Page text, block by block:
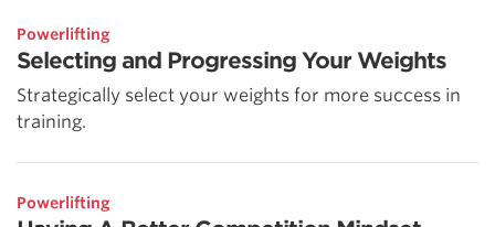
Powerlifting
Selecting and Progressing Your Weights
Strategically select your weights for more success in
training.
Powerlifting